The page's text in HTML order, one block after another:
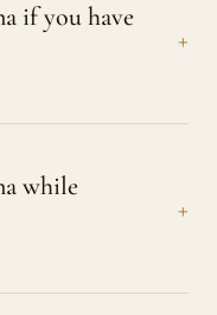
if you have
while